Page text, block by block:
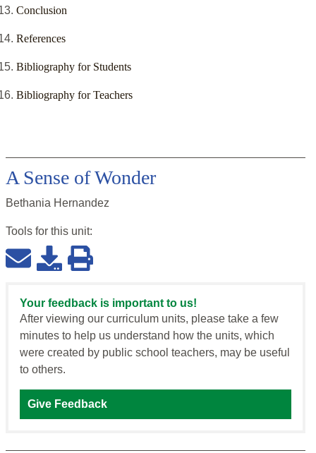
Conclusion
References
Bibliography for Students
Bibliography for Teachers
A Sense of Wonder
Bethania Hernandez
Tools for this unit:
Your feedback is important to us!
After viewing our curriculum units, please take a few
minutes to help us understand how the units, which
were created by public school teachers, may be useful
to others.
Give Feedback